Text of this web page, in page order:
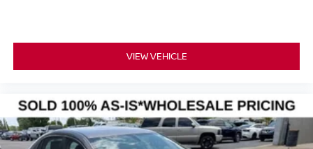
VIEW VEHICLE